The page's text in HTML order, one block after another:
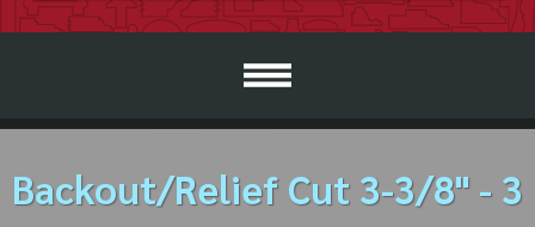
Backout/Relief Cut 3-3/8" - 3